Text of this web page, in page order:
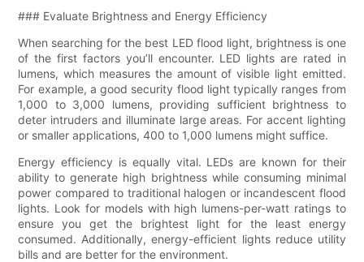
### Evaluate Brightness and Energy Efficiency
When searching for the best LED flood light, brightness is one
of the first factors you’ll encounter. LED lights are rated in
lumens, which measures the amount of visible light emitted.
For example, a good security flood light typically ranges from
1,000 to 3,000 lumens, providing sufficient brightness to
deter intruders and illuminate large areas. For accent lighting
or smaller applications, 400 to 1,000 lumens might suffice.
Energy efficiency is equally vital. LEDs are known for their
ability to generate high brightness while consuming minimal
power compared to traditional halogen or incandescent flood
lights. Look for models with high lumens-per-watt ratings to
ensure you get the brightest light for the least energy
consumed. Additionally, energy-efficient lights reduce utility
bills and are better for the environment.